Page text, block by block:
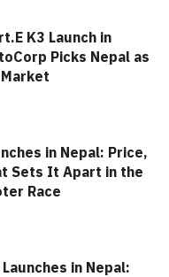
K3 Launch in
Picks Nepal as
in Nepal: Price,
Sets It Apart in the
Race
in Nepal: